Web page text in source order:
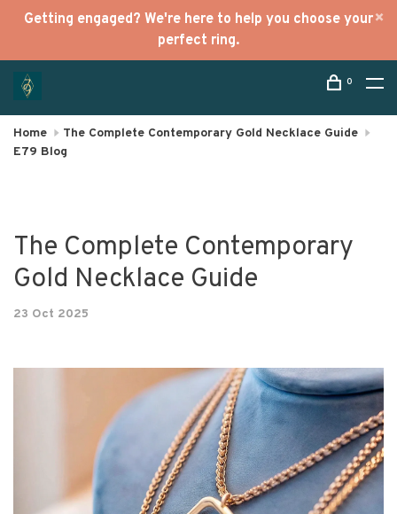
Getting engaged? We're here to help you choose your
perfect ring.
0
Home
The Complete Contemporary Gold Necklace Guide
E79 Blog
The Complete Contemporary
Gold Necklace Guide
23 Oct 2025